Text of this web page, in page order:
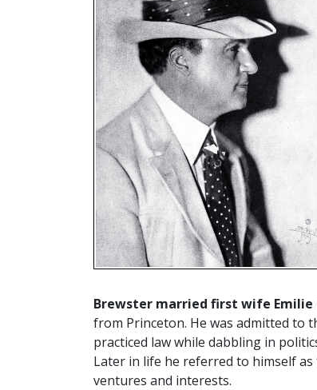
Brewster married first wife Emilie
from Princeton. He was admitted to
practiced law while dabbling in
Later in life he referred to himself
ventures and interests.